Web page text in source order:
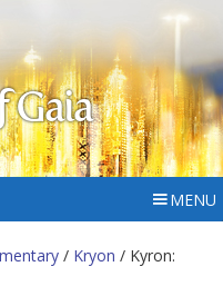
Gaia
MENU
/ Kryon / Kyron: